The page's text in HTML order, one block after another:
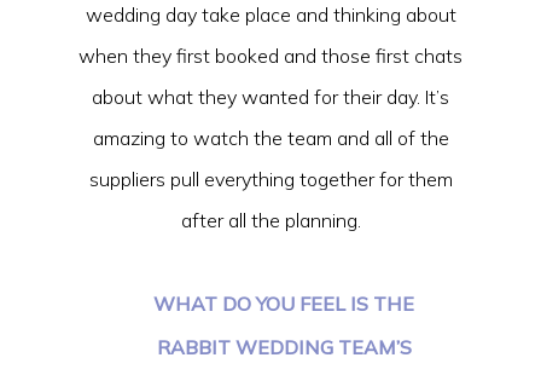
wedding day take place and thinking about
when they first booked and those first chats
about what they wanted for their day. It’s
amazing to watch the team and all of the
suppliers pull everything together for them
after all the planning.
WHAT DO YOU FEEL IS THE
RABBIT WEDDING TEAM’S